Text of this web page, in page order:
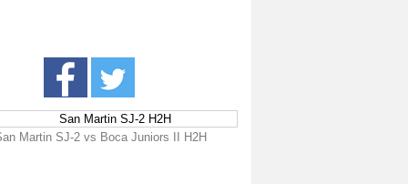
San Martin SJ-2 H2H
Martin SJ-2 vs Boca Juniors II H2H